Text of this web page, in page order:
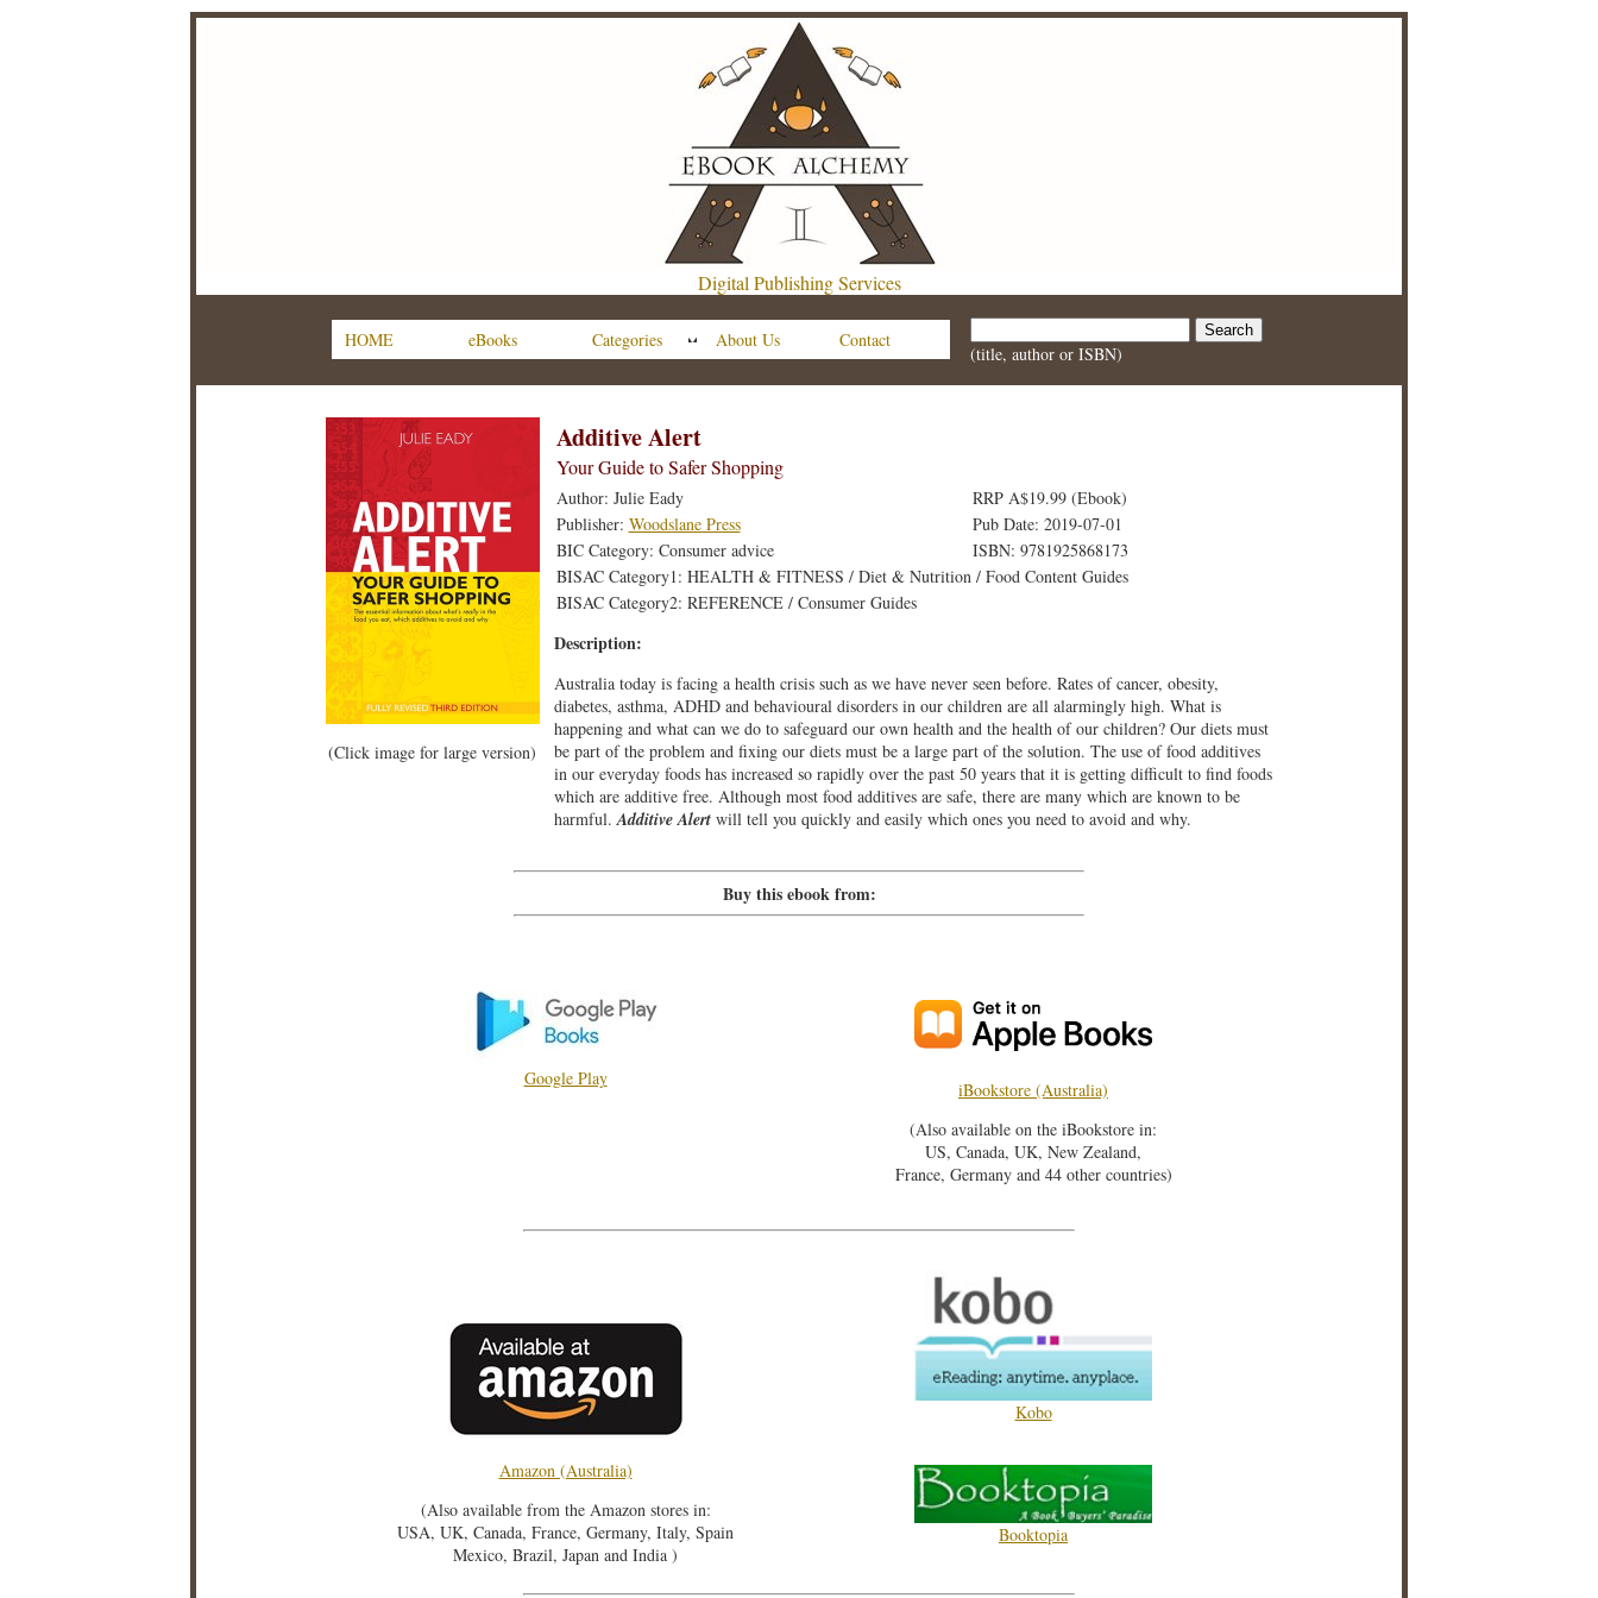
Digital Publishing Services
HOME eBooks Categories About Us Contact
(title, author or ISBN)
(Click image for large version)
Additive Alert
Your Guide to Safer Shopping
Author: Julie Eady
RRP A$19.99 (Ebook)
Publisher: Woodslane Press
Pub Date: 2019-07-01
BIC Category: Consumer advice
ISBN: 9781925868173
BISAC Category1: HEALTH & FITNESS / Diet & Nutrition / Food Content Guides
BISAC Category2: REFERENCE / Consumer Guides
Description:
Australia today is facing a health crisis such as we have never seen before. Rates of cancer, obesity,
diabetes, asthma, ADHD and behavioural disorders in our children are all alarmingly high. What is
happening and what can we do to safeguard our own health and the health of our children? Our diets must
be part of the problem and fixing our diets must be a large part of the solution. The use of food additives
in our everyday foods has increased so rapidly over the past 50 years that it is getting difficult to find foods
which are additive free. Although most food additives are safe, there are many which are known to be
harmful.Additive Alertwill tell you quickly and easily which ones you need to avoid and why.
Buy this ebook from:
Google Play
iBookstore (Australia)
(Also available on the iBookstore in:
US, Canada, UK, New Zealand,
France, Germany and 44 other countries)
Amazon (Australia)
(Also available from the Amazon stores in:
USA, UK, Canada, France, Germany, Italy, Spain
Mexico, Brazil, Japan and India )
Kobo
Booktopia